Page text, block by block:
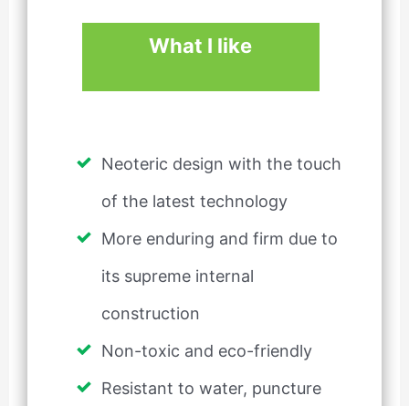
What I like
Neoteric design with the touch
of the latest technology
More enduring and firm due to
its supreme internal
construction
Non-toxic and eco-friendly
Resistant to water, puncture